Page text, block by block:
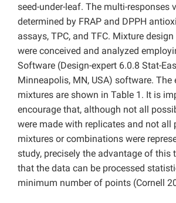
seed-under-leaf. The multi-responses
determined by FRAP and DPPH
assays, TPC, and TFC. Mixture
were conceived and analyzed
Software (Design-expert 6.0.8 Stat-
Minneapolis, MN, USA) software. The
mixtures are shown in Table 1. It is
encourage that, although not all
were made with replicates and not all
mixtures or combinations were
study, precisely the advantage of this
that the data can be processed
minimum number of points (Cornell